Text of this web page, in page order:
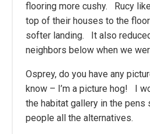
flooring more cushy. Rucy
top of their houses to the
softer landing. It also
neighbors below when we
Osprey, do you have any
know – I’m a picture hog! I
the habitat gallery in the pens
people all the alternatives.